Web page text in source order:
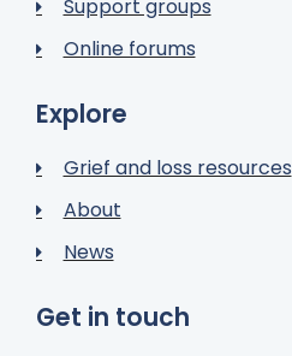
Support groups
Online forums
Explore
Grief and loss resources
About
News
Get in touch